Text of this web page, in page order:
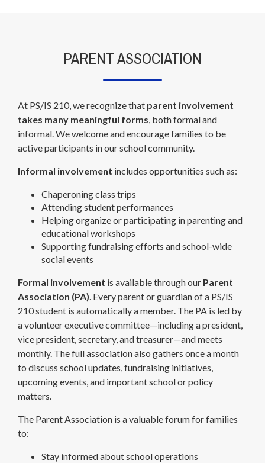
PARENT ASSOCIATION
At PS/IS 210, we recognize that parent involvement
takes many meaningful forms, both formal and
informal. We welcome and encourage families to be
active participants in our school community.
Informal involvement includes opportunities such as:
Chaperoning class trips
Attending student performances
Helping organize or participating in parenting and
educational workshops
Supporting fundraising efforts and school-wide
social events
Formal involvement is available through our Parent
Association (PA). Every parent or guardian of a PS/IS
210 student is automatically a member. The PA is led by
a volunteer executive committee—including a president,
vice president, secretary, and treasurer—and meets
monthly. The full association also gathers once a month
to discuss school updates, fundraising initiatives,
upcoming events, and important school or policy
matters.
The Parent Association is a valuable forum for families
to:
Stay informed about school operations